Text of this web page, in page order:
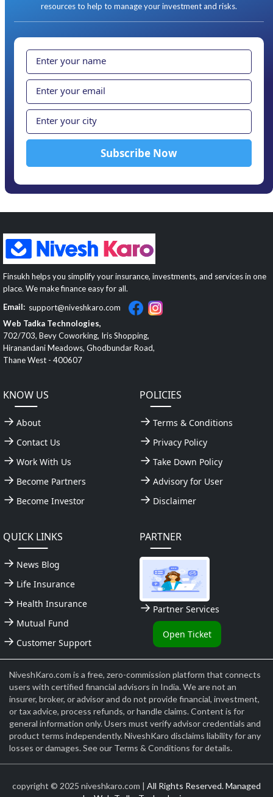
resources to help to manage your investment and risks.
Finsukh helps you simplify your insurance, investments, and services in one
place. We make finance easy for all.
Email: support@niveshkaro.com
Web Tadka Technologies,
702/703, Bevy Coworking, Iris Shopping,
Hiranandani Meadows, Ghodbundar Road,
Thane West - 400607
KNOW US
About
Contact Us
Work With Us
Become Partners
Become Investor
POLICIES
Terms & Conditions
Privacy Policy
Take Down Policy
Advisory for User
Disclaimer
QUICK LINKS
News Blog
Life Insurance
Health Insurance
Mutual Fund
Customer Support
PARTNER
Partner Services
Open Ticket
NiveshKaro.com is a free, zero-commission platform that connects
users with certified financial advisors in India. We are not an
insurer, broker, or advisor and do not provide financial, investment,
or tax advice, process refunds, or handle claims. Content is for
general information only. Users must verify advisor credentials and
product terms independently. NiveshKaro disclaims liability for any
losses or damages. See our Terms & Conditions for details.
copyright © 2025 niveshkaro.com | All Rights Reserved. Managed